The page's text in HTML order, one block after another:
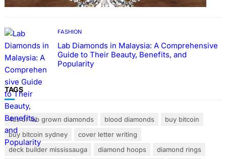
FASHION
Lab Diamonds in Malaysia: A Comprehensive
Guide to Their Beauty, Benefits, and
Popularity
TAGS
4cs of lab grown diamonds blood diamonds
buy bitcoin
buy bitcoin sydney
cover letter writing
deck builder mississauga
diamond hoops
diamond rings